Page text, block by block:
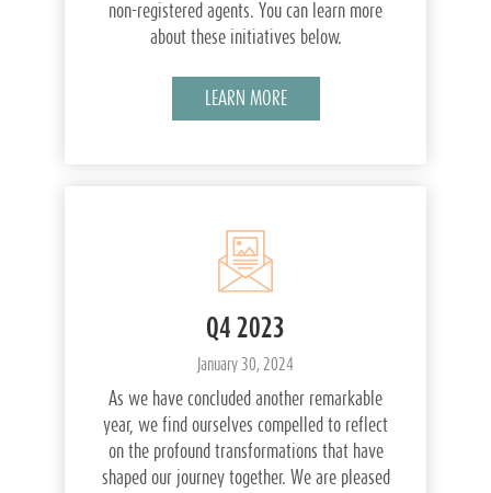
non-registered agents. You can learn more
about these initiatives below.
LEARN MORE
Q4 2023
January 30, 2024
As we have concluded another remarkable
year, we find ourselves compelled to reflect
on the profound transformations that have
shaped our journey together. We are pleased